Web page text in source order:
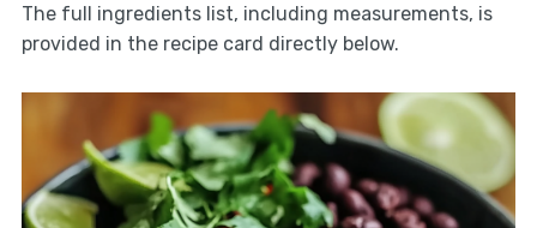
The full ingredients list, including measurements, is
provided in the recipe card directly below.